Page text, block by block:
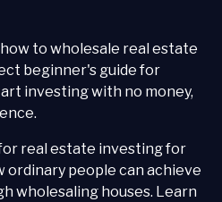
to wholesale real estate
beginner's guide for
investing with no money,
real estate investing for
ordinary people can achieve
wholesaling houses. Learn